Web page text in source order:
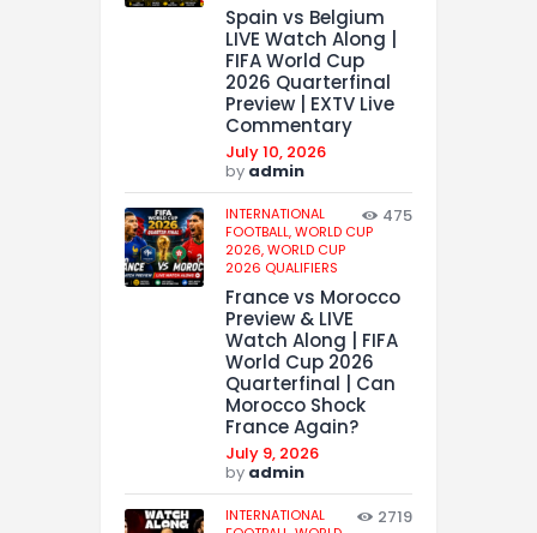
Spain vs Belgium
LIVE Watch Along |
FIFA World Cup
2026 Quarterfinal
Preview | EXTV Live
Commentary
July 10, 2026
by admin
INTERNATIONAL
FOOTBALL,WORLD CUP
2026,WORLD CUP
2026 QUALIFIERS
475
France vs Morocco
Preview & LIVE
Watch Along | FIFA
World Cup 2026
Quarterfinal | Can
Morocco Shock
France Again?
July 9, 2026
by admin
INTERNATIONAL
2719